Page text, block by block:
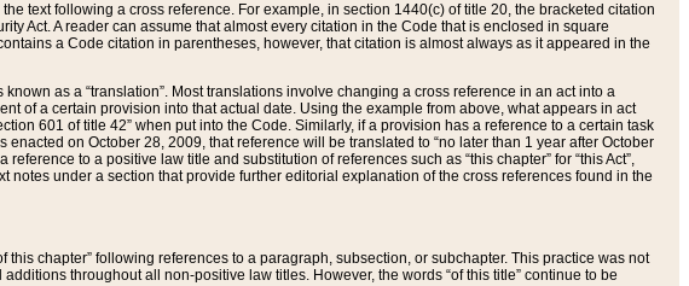
text following a cross reference. For example, in section 1440(c) of title 20, the bracketed citation
Act. A reader can assume that almost every citation in the Code that is enclosed in square
a Code citation in parentheses, however, that citation is almost always as it appeared in the
as a “translation”. Most translations involve changing a cross reference in an act into a
of a certain provision into that actual date. Using the example from above, what appears in act
601 of title 42” when put into the Code. Similarly, if a provision has a reference to a certain task
on October 28, 2009, that reference will be translated to “no later than 1 year after October
to a positive law title and substitution of references such as “this chapter” for “this Act”,
notes under a section that provide further editorial explanation of the cross references found in the
this chapter” following references to a paragraph, subsection, or subchapter. This practice was not
throughout all non-positive law titles. However, the words “of this title” continue to be